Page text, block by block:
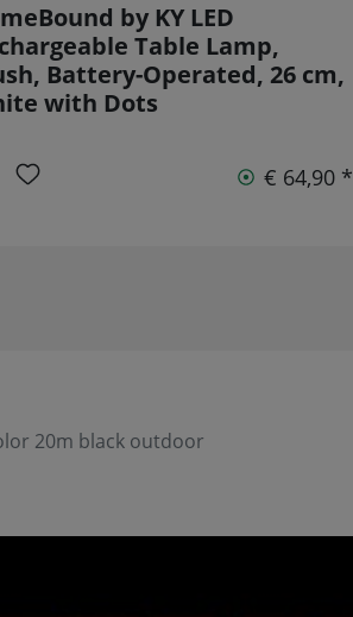
by KY LED
Table Lamp,
Battery-Operated, 26 cm,
with Dots
€ 64,90 *
20m black outdoor